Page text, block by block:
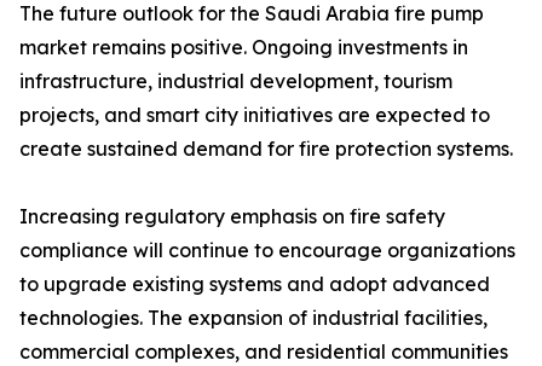
The future outlook for the Saudi Arabia fire pump
market remains positive. Ongoing investments in
infrastructure, industrial development, tourism
projects, and smart city initiatives are expected to
create sustained demand for fire protection systems.
Increasing regulatory emphasis on fire safety
compliance will continue to encourage organizations
to upgrade existing systems and adopt advanced
technologies. The expansion of industrial facilities,
commercial complexes, and residential communities